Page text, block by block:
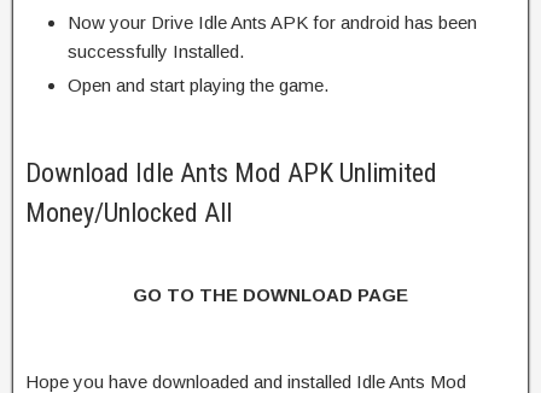
Now your Drive Idle Ants APK for android has been
successfully Installed.
Open and start playing the game.
Download Idle Ants Mod APK Unlimited
Money/Unlocked All
GO TO THE DOWNLOAD PAGE
Hope you have downloaded and installed Idle Ants Mod